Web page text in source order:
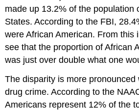
made up 13.2% of the population
States. According to the FBI,
were African American. From this
see that the proportion of African
was just over double what one
The disparity is more pronounced
drug crime. According to the
Americans represent 12% of the